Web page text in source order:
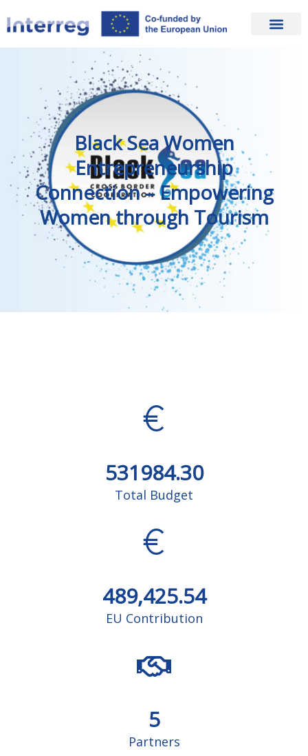
Black Sea Women
Entrepreneurship
Connection – Empowering
Women through Tourism
531984.30
Total Budget
489,425.54
EU Contribution
5
Partners